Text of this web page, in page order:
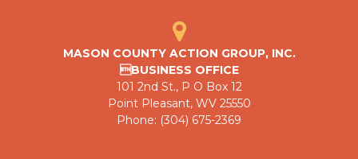
MASON COUNTY ACTION GROUP, INC.
BUSINESS OFFICE
101 2nd St., P O Box 12
Point Pleasant, WV 25550
Phone: (304) 675-2369